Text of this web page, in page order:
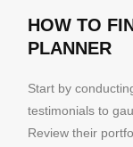
HOW TO
PLANNER
Start by
testimonials to
Review their